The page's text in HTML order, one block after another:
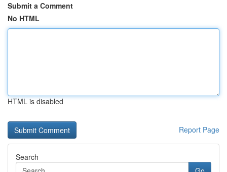
Submit a Comment
No HTML
HTML is disabled
Report Page
Search